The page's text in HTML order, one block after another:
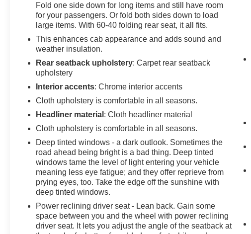
Tinted Glass, Delay-off headlights, Driver door bin,
Driver vanity mirror, Dual front impact airbags, Dual
front side impact airbags, Dual Rear USB Ports
(Charge Only), Electric Rear-Window Defogger,
Electrical Steering Column Lock, Electronic Cruise
Control, Electronic Stability Control, EZ Lift Power Lock
& Release Tailgate, Following Distance Indicator,
Forward Collision Alert, Front anti-roll bar, Front Center
Recovery Hooks, Front Pedestrian Braking, Front
reading lights, Front Rubberized Vinyl Floor Mats, Front
wheel independent suspension, Fully automatic
mirrors, High Capacity Suspension Package, Hitch
Guidance, Illuminated entry, Integrated Trailer Brake
Controller, IntelliBeam Automatic High Beam On/Off,
Lane Keep Assist w/Lane Departure Warning, LED
Cargo Area Lighting, Low tire pressure warning,
Manual Tilt Wheel Steering Column, Molded Black
Splash Guards (LPO), Not Equipped w/Rear USB
Ports, Not Equipped w/Steering Column Lock,
Fold one side down for long items and still have room
for your passengers. Or fold both sides down to load
large items. With 60-40 folding rear seat, it all fits.
This enhances cab appearance and adds sound and
weather insulation.
Rear seatback upholstery: Carpet rear seatback
upholstery
Interior accents: Chrome interior accents
Cloth upholstery is comfortable in all seasons.
Headliner material : Cloth headliner material
Cloth upholstery is comfortable in all seasons.
Deep tinted windows - a dark outlook. Sometimes the
road ahead being bright is a bad thing. Deep tinted
windows tame the level of light entering your vehicle
meaning less eye fatigue; and they offer reprieve from
prying eyes, too. Take the edge off the sunshine with
deep tinted windows.
Power reclining driver seat - Lean back. Gain some
space between you and the wheel with power reclining
driver seat. It lets you adjust the angle of the seatback at